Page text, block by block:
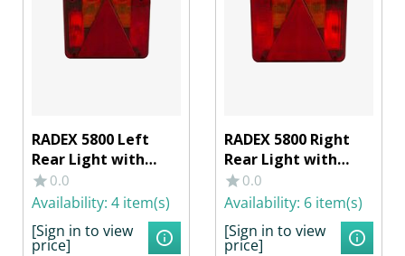
RADEX 5800 Left
Rear Light with
License Plate & Rear
Fog Lamp
0.0
Availability: 4 item(s)
[Sign in to view
price]
RADEX 5800 Right
Rear Light with
License Plate Light
0.0
Availability: 6 item(s)
[Sign in to view
price]